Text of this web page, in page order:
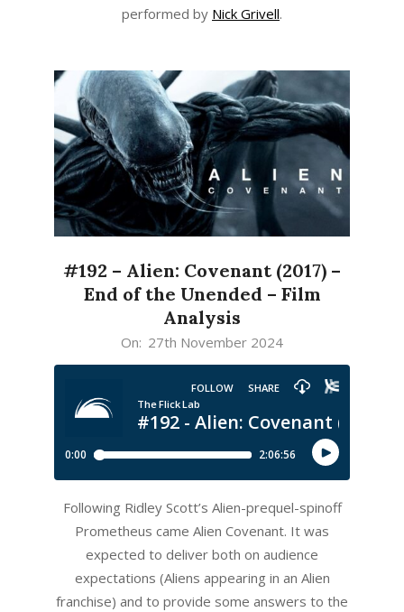
performed by Nick Grivell.
#192 – Alien: Covenant (2017) –
End of the Unended – Film
Analysis
11-
On: 27th November 2024
Following Ridley Scott’s Alien-prequel-spinoff
Prometheus came Alien Covenant. It was
expected to deliver both on audience
expectations (Aliens appearing in an Alien
franchise) and to provide some answers to the